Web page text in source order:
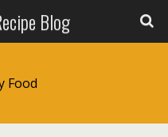
Blog
Food